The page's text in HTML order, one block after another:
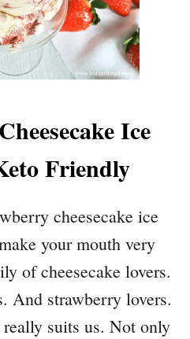
Ice
Friendly
cheesecake ice
your mouth very
of cheesecake lovers.
And strawberry lovers.
suits us. Not only